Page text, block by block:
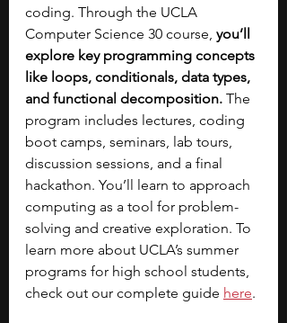
coding. Through the UCLA
Computer Science 30 course, you’ll
explore key programming concepts
like loops, conditionals, data types,
and functional decomposition. The
program includes lectures, coding
boot camps, seminars, lab tours,
discussion sessions, and a final
hackathon. You’ll learn to approach
computing as a tool for problem-
solving and creative exploration. To
learn more about UCLA’s summer
programs for high school students,
check out our complete guide here.